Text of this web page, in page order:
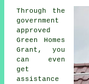
Through the
government
approved
Green Homes
Grant, you
can even
get
assistance